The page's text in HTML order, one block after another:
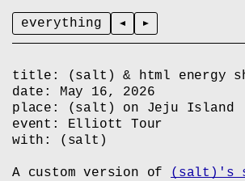
everything
title:
(salt) & html energy
date:
May 16, 2026
place:
(salt) on Jeju Island
event:
Elliott Tour
with:
(salt)
A custom version of (salt)'s